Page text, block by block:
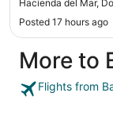
Hacienda del Mar,
Posted 17 hours ago
More to
Flights from